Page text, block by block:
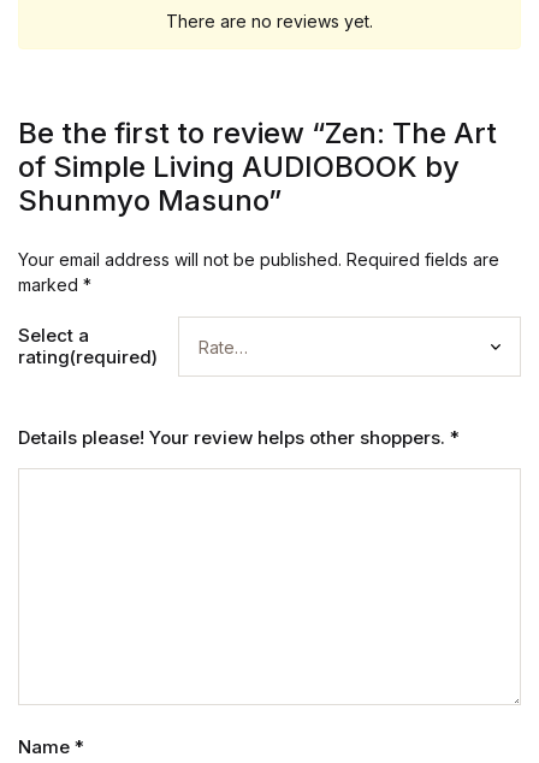
There are no reviews yet.
Be the first to review “Zen: The Art
of Simple Living AUDIOBOOK by
Shunmyo Masuno”
Your email address will not be published. Required fields are
marked *
Select a
rating(required)
Details please! Your review helps other shoppers. *
Name *